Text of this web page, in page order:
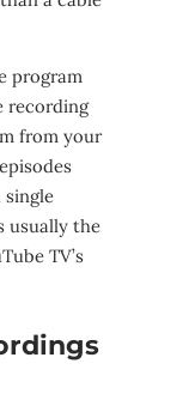
program
recording
from your
single
usually the
TV’s